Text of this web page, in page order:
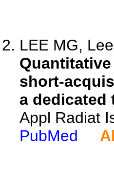
LEE MG,
short-
a dedicated
Appl Radiat
PubMed